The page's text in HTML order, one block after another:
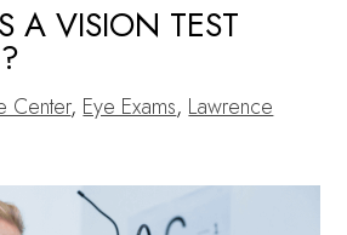
A VISION TEST
Center,Eye Exams,Lawrence